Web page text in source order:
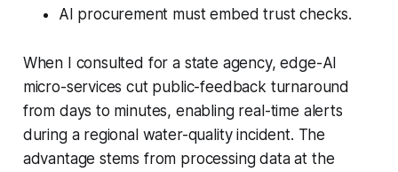
AI procurement must embed trust checks.
When I consulted for a state agency, edge-AI
micro-services cut public-feedback turnaround
from days to minutes, enabling real-time alerts
during a regional water-quality incident. The
advantage stems from processing data at the